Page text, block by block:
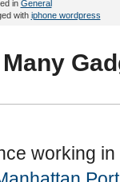
in General
with iphone wordpress
working